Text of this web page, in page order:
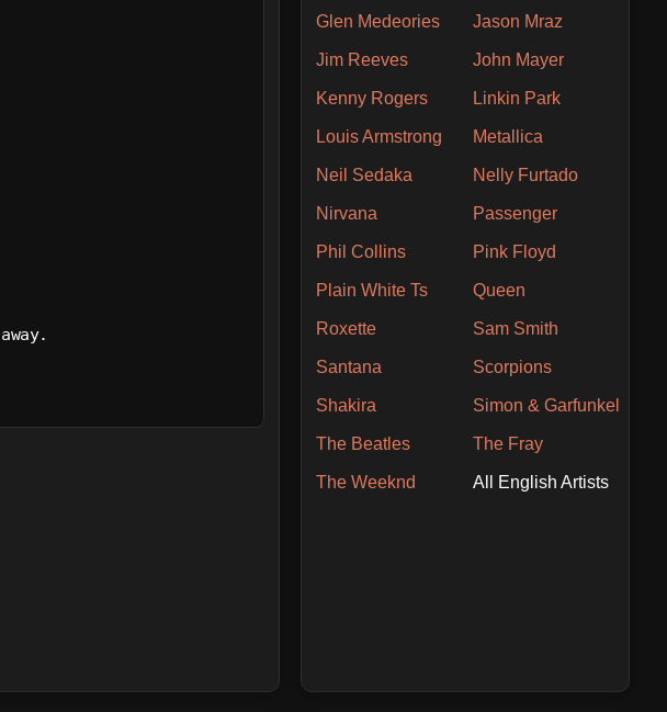
away.
Glen Medeories Jason Mraz
Jim Reeves John Mayer
Kenny Rogers Linkin Park
Louis Armstrong Metallica
Neil Sedaka Nelly Furtado
Nirvana Passenger
Phil Collins Pink Floyd
Plain White Ts Queen
Roxette Sam Smith
Santana Scorpions
Shakira Simon & Garfunkel
The Beatles The Fray
The Weeknd All English Artists